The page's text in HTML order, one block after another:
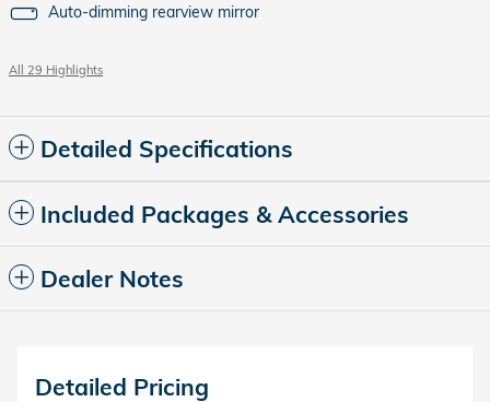
Auto-dimming rearview mirror
All 29 Highlights
Detailed Specifications
Included Packages & Accessories
Dealer Notes
Detailed Pricing